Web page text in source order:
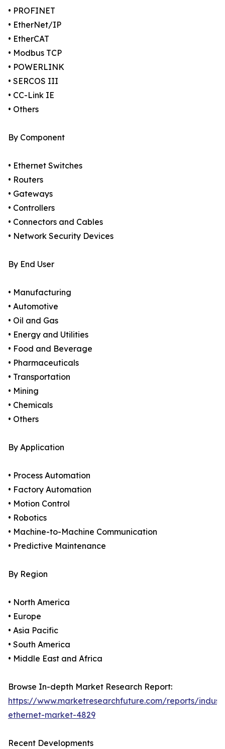
• PROFINET
• EtherNet/IP
• EtherCAT
• Modbus TCP
• POWERLINK
• SERCOS III
• CC-Link IE
• Others
By Component
• Ethernet Switches
• Routers
• Gateways
• Controllers
• Connectors and Cables
• Network Security Devices
By End User
• Manufacturing
• Automotive
• Oil and Gas
• Energy and Utilities
• Food and Beverage
• Pharmaceuticals
• Transportation
• Mining
• Chemicals
• Others
By Application
• Process Automation
• Factory Automation
• Motion Control
• Robotics
• Machine-to-Machine Communication
• Predictive Maintenance
By Region
• North America
• Europe
• Asia Pacific
• South America
• Middle East and Africa
Browse In-depth Market Research Report:
https://www.marketresearchfuture.com/reports/
ethernet-market-4829
Recent Developments